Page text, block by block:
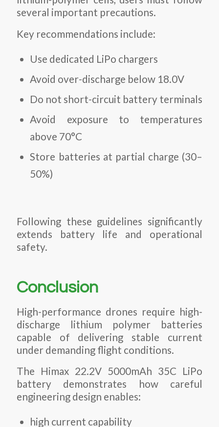
several important precautions.
Key recommendations include:
Use dedicated LiPo chargers
Avoid over-discharge below 18.0V
Do not short-circuit battery terminals
Avoid exposure to temperatures
above 70°C
Store batteries at partial charge (30–
50%)
Following these guidelines significantly
extends battery life and operational
safety.
Conclusion
High-performance drones require high-
discharge lithium polymer batteries
capable of delivering stable current
under demanding flight conditions.
The Himax 22.2V 5000mAh 35C LiPo
battery demonstrates how careful
engineering design enables:
high current capability